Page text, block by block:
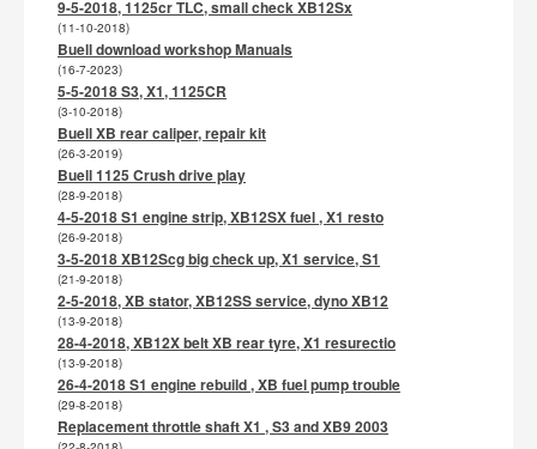
9-5-2018, 1125cr TLC, small check XB12Sx
(11-10-2018)
Buell download workshop Manuals
(16-7-2023)
5-5-2018 S3, X1, 1125CR
(3-10-2018)
Buell XB rear caliper, repair kit
(26-3-2019)
Buell 1125 Crush drive play
(28-9-2018)
4-5-2018 S1 engine strip, XB12SX fuel , X1 resto
(26-9-2018)
3-5-2018 XB12Scg big check up, X1 service, S1
(21-9-2018)
2-5-2018, XB stator, XB12SS service, dyno XB12
(13-9-2018)
28-4-2018, XB12X belt XB rear tyre, X1 resurectio
(13-9-2018)
26-4-2018 S1 engine rebuild , XB fuel pump trouble
(29-8-2018)
Replacement throttle shaft X1 , S3 and XB9 2003